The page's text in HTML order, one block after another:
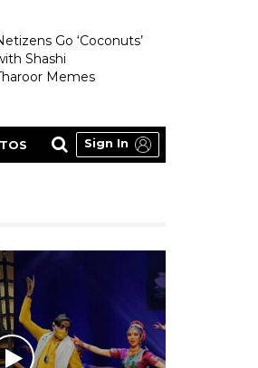
Go ‘Coconuts’
Shashi
Memes
Sign In